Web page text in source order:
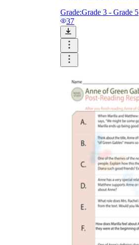
Grade:Grade 3 - Grade 5
37